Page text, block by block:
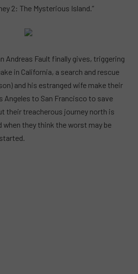
2: The Mysterious Island.”
Andreas Fault finally gives, triggering
in California, a search and rescue
and his estranged wife make their
to San Francisco to save
their treacherous journey north is
when they think the worst may be